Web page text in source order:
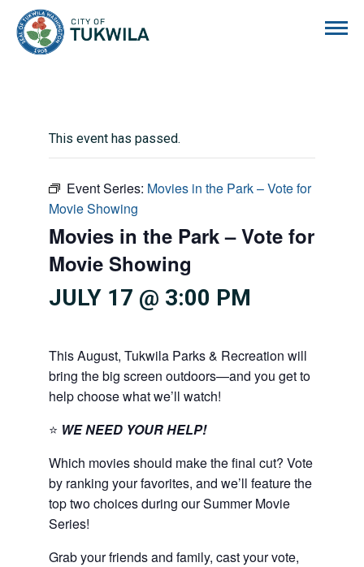
This event has passed.
Event Series: Movies in the Park – Vote for
Movie Showing
Movies in the Park – Vote for
Movie Showing
JULY 17 @ 3:00 PM
This August, Tukwila Parks & Recreation will
bring the big screen outdoors—and you get to
help choose what we’ll watch!
⭐ WE NEED YOUR HELP!
Which movies should make the final cut? Vote
by ranking your favorites, and we’ll feature the
top two choices during our Summer Movie
Series!
Grab your friends and family, cast your vote,